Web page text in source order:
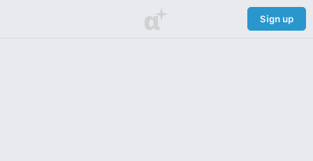
α Sign up